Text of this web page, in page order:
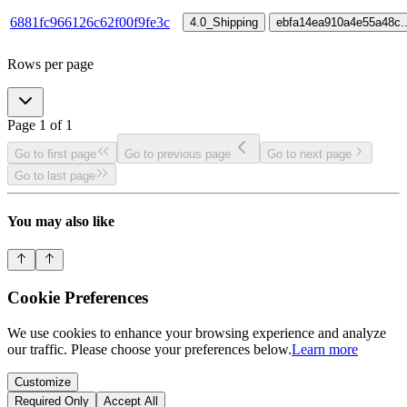
6881fc966126c62f00f9fe3c 4.0_Shipping ebfa14ea910a4e55a48c
Rows per page
Page 1 of 1
Go to first page Go to previous page
Go to next page
Go to last page
You may also like
Cookie Preferences
We use cookies to enhance your browsing experience and analyze
our traffic. Please choose your preferences below.Learn more
Customize
Required Only
Accept All